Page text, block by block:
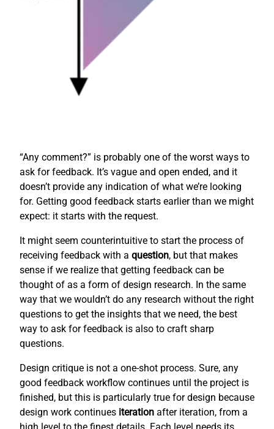
“Any comment?” is probably one of the worst ways to
ask for feedback. It’s vague and open ended, and it
doesn’t provide any indication of what we’re looking
for. Getting good feedback starts earlier than we might
expect: it starts with the request.
It might seem counterintuitive to start the process of
receiving feedback with a question, but that makes
sense if we realize that getting feedback can be
thought of as a form of design research. In the same
way that we wouldn’t do any research without the right
questions to get the insights that we need, the best
way to ask for feedback is also to craft sharp
questions.
Design critique is not a one-shot process. Sure, any
good feedback workflow continues until the project is
finished, but this is particularly true for design because
design work continues iteration after iteration, from a